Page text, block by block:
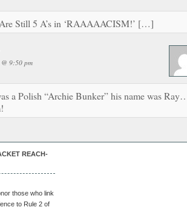
Still 5 A’s in ‘RAAAAACISM!’ […]
9:50 pm
a Polish “Archie Bunker” his name was
REACH-
those who link
to Rule 2 of